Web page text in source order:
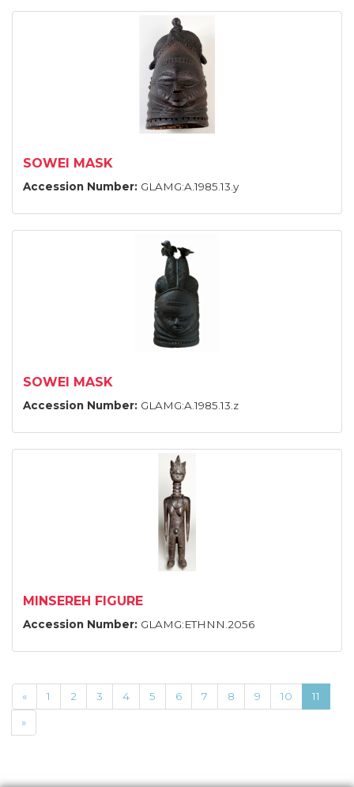
SOWEI MASK
Accession Number: GLAMG:A.1985.13.y
SOWEI MASK
Accession Number: GLAMG:A.1985.13.z
MINSEREH FIGURE
Accession Number: GLAMG:ETHNN.2056
« 1 2 3 4 5 6 7 8 9 10 11
»